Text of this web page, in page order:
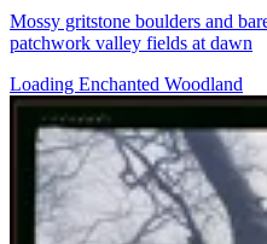
Mossy gritstone boulders and
patchwork valley fields at dawn
Loading Enchanted Woodland